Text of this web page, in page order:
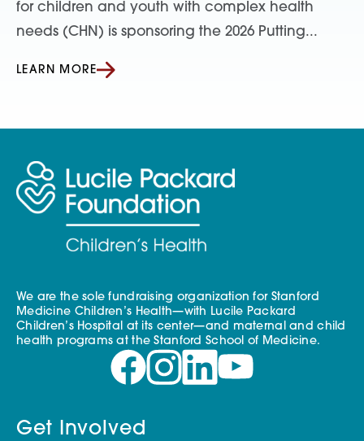
for children and youth with complex health
needs (CHN) is sponsoring the 2026 Putting...
LEARN MORE
We are the sole fundraising organization for Stanford
Medicine Children’s Health—with Lucile Packard
Children’s Hospital at its center—and maternal and child
health programs at the Stanford School of Medicine.
Get Involved